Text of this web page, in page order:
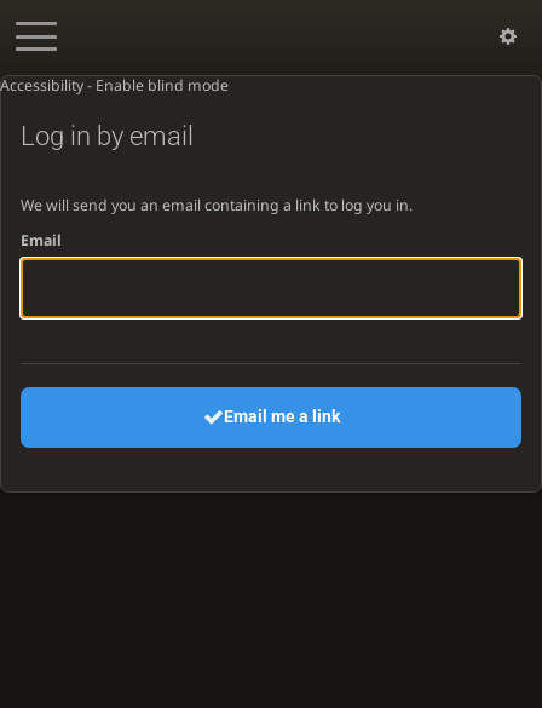
Accessibility - Enable blind mode
Log in by email
We will send you an email containing a link to log you in.
Email
Email me a link